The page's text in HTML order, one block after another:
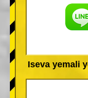
Iseva yemali